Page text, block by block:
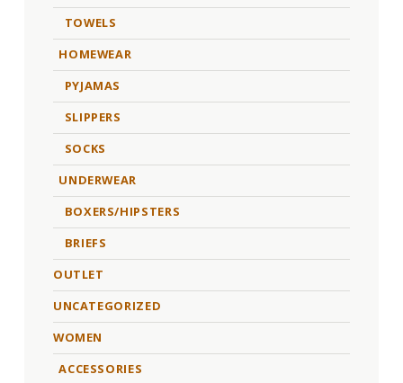
TOWELS
HOMEWEAR
PYJAMAS
SLIPPERS
SOCKS
UNDERWEAR
BOXERS/HIPSTERS
BRIEFS
OUTLET
UNCATEGORIZED
WOMEN
ACCESSORIES